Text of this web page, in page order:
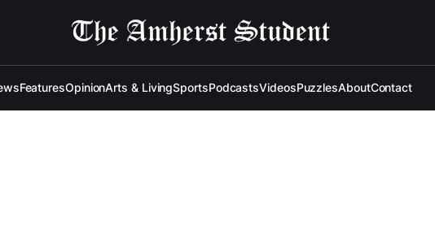
FeaturesOpinionArts & LivingSportsPodcastsVideosPuzzlesAboutContact